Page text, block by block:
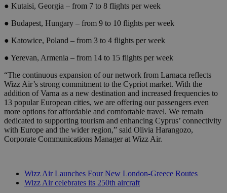
● Kutaisi, Georgia – from 7 to 8 flights per week
● Budapest, Hungary – from 9 to 10 flights per week
● Katowice, Poland – from 3 to 4 flights per week
● Yerevan, Armenia – from 14 to 15 flights per week
“The continuous expansion of our network from Larnaca reflects
Wizz Air’s strong commitment to the Cypriot market. With the
addition of Varna as a new destination and increased frequencies to
13 popular European cities, we are offering our passengers even
more options for affordable and comfortable travel. We remain
dedicated to supporting tourism and enhancing Cyprus’ connectivity
with Europe and the wider region,” said Olivia Harangozo,
Corporate Communications Manager at Wizz Air.
Wizz Air Launches Four New London-Greece Routes
Wizz Air celebrates its 250th aircraft